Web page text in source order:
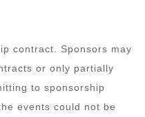
contract. Sponsors may
or only partially
to sponsorship
events could not be